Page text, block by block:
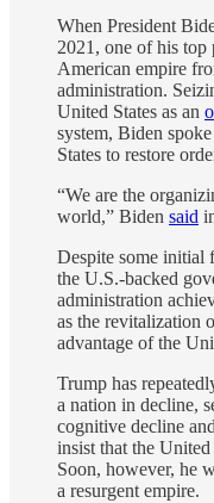
When President
2021, one of his top
American empire
administration.
United States as an
system, Biden
States to restore
“We are the
world,” Biden said
Despite some initial
the U.S.-backed
administration
as the revitalization
advantage of the
Trump has
a nation in decline,
cognitive decline
insist that the United
Soon, however, he
a resurgent empire.